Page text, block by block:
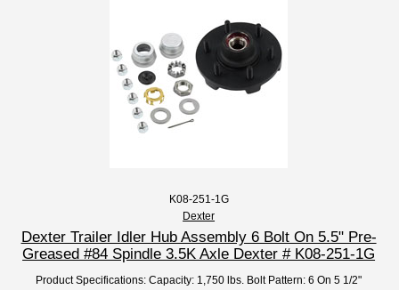
K08-251-1G
Dexter
Dexter Trailer Idler Hub Assembly 6 Bolt On 5.5" Pre-
Greased #84 Spindle 3.5K Axle Dexter # K08-251-1G
Product Specifications: Capacity: 1,750 lbs. Bolt Pattern: 6 On 5 1/2"